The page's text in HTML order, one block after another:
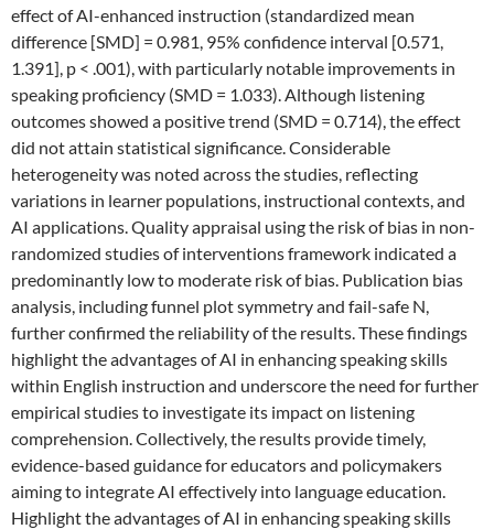
effect of AI-enhanced instruction (standardized mean
difference [SMD] = 0.981, 95% confidence interval [0.571,
1.391], p < .001), with particularly notable improvements in
speaking proficiency (SMD = 1.033). Although listening
outcomes showed a positive trend (SMD = 0.714), the effect
did not attain statistical significance. Considerable
heterogeneity was noted across the studies, reflecting
variations in learner populations, instructional contexts, and
AI applications. Quality appraisal using the risk of bias in non-
randomized studies of interventions framework indicated a
predominantly low to moderate risk of bias. Publication bias
analysis, including funnel plot symmetry and fail-safe N,
further confirmed the reliability of the results. These findings
highlight the advantages of AI in enhancing speaking skills
within English instruction and underscore the need for further
empirical studies to investigate its impact on listening
comprehension. Collectively, the results provide timely,
evidence-based guidance for educators and policymakers
aiming to integrate AI effectively into language education.
Highlight the advantages of AI in enhancing speaking skills